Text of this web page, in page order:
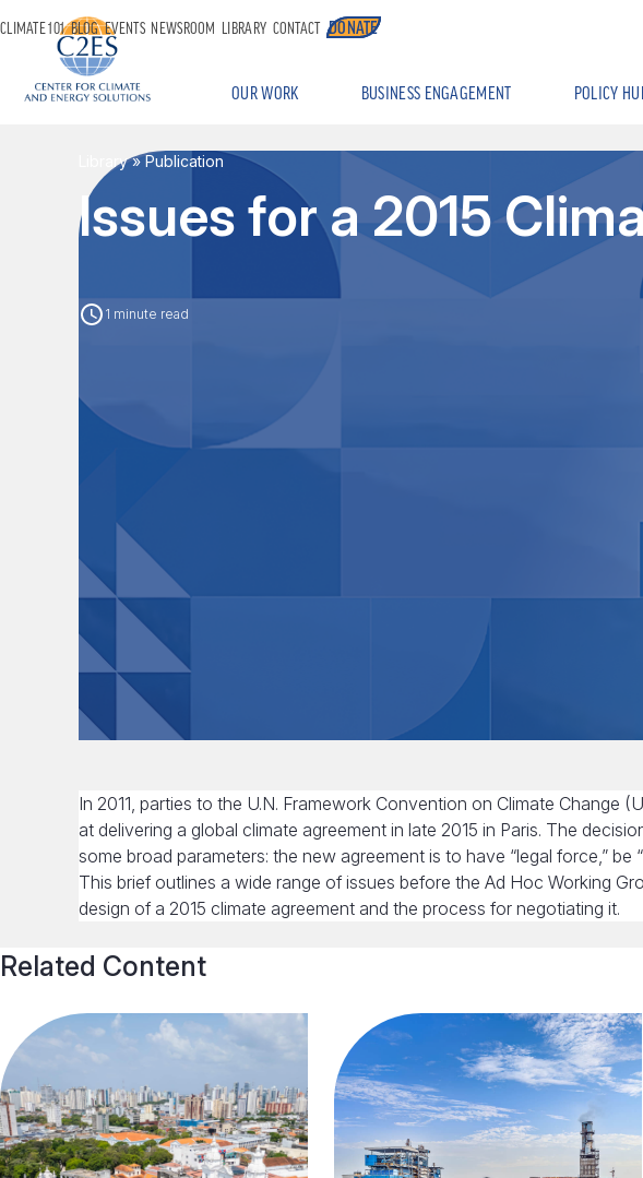
OUR WORK BUSINESS ENGAGEMENT POLICY
CLIMATE 101 BLOG EVENTS NEWSROOM LIBRARY CONTACT DONATE
Library» Publication
Issues for a 2015
1 minute read
In 2011, parties to the U.N. Framework Convention on Climate Change
at delivering a global climate agreement in late 2015 in Paris. The
some broad parameters: the new agreement is to have “legal force,”
This brief outlines a wide range of issues before the Ad Hoc Working
design of a 2015 climate agreement and the process for negotiating it.
Related Content